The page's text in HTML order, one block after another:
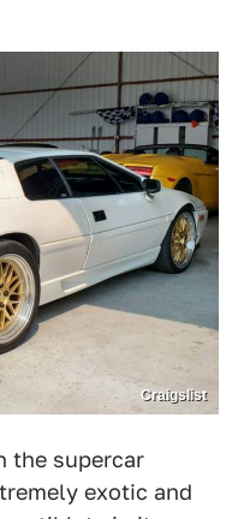
Craigslist
the supercar
exotic and